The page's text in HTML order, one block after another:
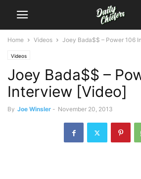
Home Videos Joey Bada$$ – Power 106
Videos
Joey Bada$$ –
Interview [Video]
By Joe Winsler - November 20, 2013